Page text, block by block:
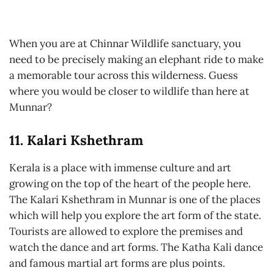
When you are at Chinnar Wildlife sanctuary, you
need to be precisely making an elephant ride to make
a memorable tour across this wilderness. Guess
where you would be closer to wildlife than here at
Munnar?
11. Kalari Kshethram
Kerala is a place with immense culture and art
growing on the top of the heart of the people here.
The Kalari Kshethram in Munnar is one of the places
which will help you explore the art form of the state.
Tourists are allowed to explore the premises and
watch the dance and art forms. The Katha Kali dance
and famous martial art forms are plus points.